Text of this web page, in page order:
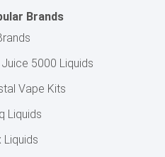
Brands
5000 Liquids
Vape Kits
Liquids
Liquids